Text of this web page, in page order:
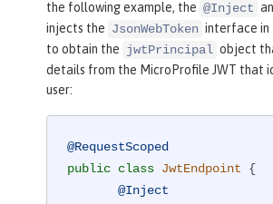
the following example, the @Inject
injects the JsonWebToken interface in
to obtain the jwtPrincipal object
details from the MicroProfile JWT that
user:
@RequestScoped
public class JwtEndpoint
{
@Inject